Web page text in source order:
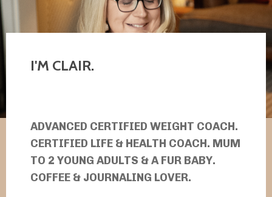
I'M CLAIR.
ADVANCED CERTIFIED WEIGHT COACH.
CERTIFIED LIFE & HEALTH COACH. MUM
TO 2 YOUNG ADULTS & A FUR BABY.
COFFEE & JOURNALING LOVER.